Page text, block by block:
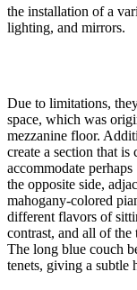
the installation of a
lighting, and mirrors.
Due to limitations,
space, which was
mezzanine floor.
create a section that
accommodate
the opposite side,
mahogany-colored
different flavors of
contrast, and all of
The long blue couch
tenets, giving a subtle